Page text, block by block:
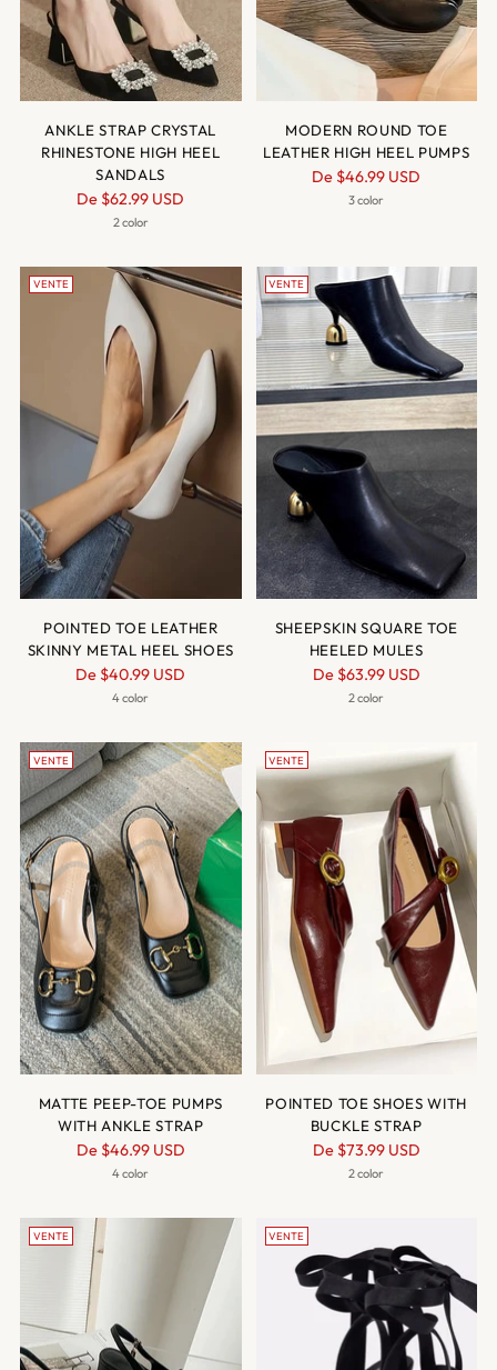
ANKLE STRAP CRYSTAL
RHINESTONE HIGH HEEL
SANDALS
Prix
normal
De $62.99 USD
2 color
MODERN ROUND TOE
LEATHER HIGH HEEL PUMPS
Prix
normal
De $46.99 USD
3 color
VENTE
POINTED TOE LEATHER
SKINNY METAL HEEL SHOES
Prix
normal
De $40.99 USD
4 color
VENTE
SHEEPSKIN SQUARE TOE
HEELED MULES
Prix
normal
De $63.99 USD
2 color
VENTE
MATTE PEEP-TOE PUMPS
WITH ANKLE STRAP
Prix
normal
De $46.99 USD
4 color
VENTE
POINTED TOE SHOES WITH
BUCKLE STRAP
Prix
normal
De $73.99 USD
2 color
VENTE VENTE